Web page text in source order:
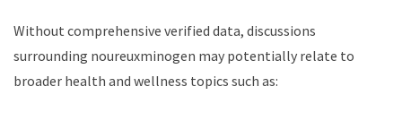
Without comprehensive verified data, discussions
surrounding noureuxminogen may potentially relate to
broader health and wellness topics such as: